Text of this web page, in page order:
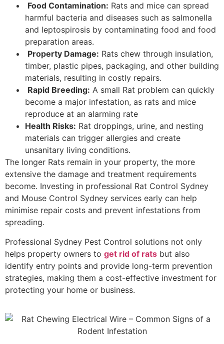
Food Contamination: Rats and mice can spread
harmful bacteria and diseases such as salmonella
and leptospirosis by contaminating food and food
preparation areas.
Property Damage: Rats chew through insulation,
timber, plastic pipes, packaging, and other building
materials, resulting in costly repairs.
Rapid Breeding: A small Rat problem can quickly
become a major infestation, as rats and mice
reproduce at an alarming rate
Health Risks: Rat droppings, urine, and nesting
materials can trigger allergies and create
unsanitary living conditions.
The longer Rats remain in your property, the more
extensive the damage and treatment requirements
become. Investing in professional Rat Control Sydney
and Mouse Control Sydney services early can help
minimise repair costs and prevent infestations from
spreading.
Professional Sydney Pest Control solutions not only
helps property owners to get rid of rats but also
identify entry points and provide long-term prevention
strategies, making them a cost-effective investment for
protecting your home or business.